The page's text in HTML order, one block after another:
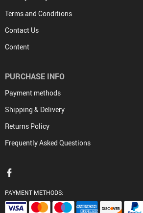
Terms and Conditions
Contact Us
Content
PURCHASE INFO
Payment methods
Shipping & Delivery
Returns Policy
Frequently Asked Questions
PAYMENT METHODS: